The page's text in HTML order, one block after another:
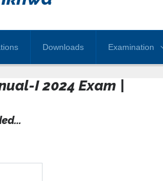
Downloads Examination
I 2024 Exam |